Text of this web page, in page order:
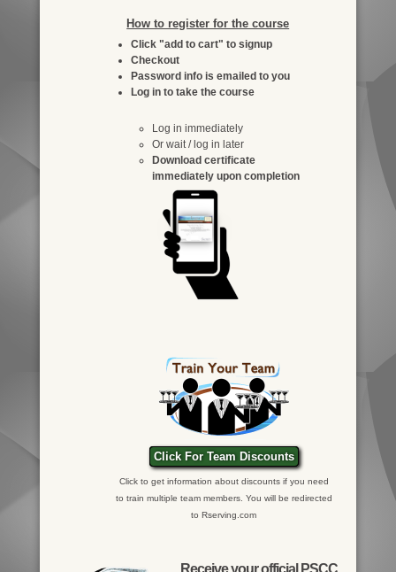
How to register for the course
Click "add to cart" to signup
Checkout
Password info is emailed to you
Log in to take the course
Log in immediately
Or wait / log in later
Download certificate
immediately upon completion
Click For Team Discounts
Click to get information about discounts if you need
to train multiple team members. You will be redirected
to Rserving.com
Receive your official PSCC